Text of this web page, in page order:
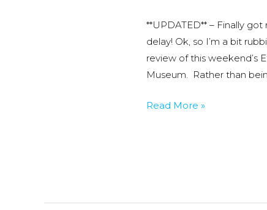
**UPDATED** – Finally
delay! Ok, so I’m a bit
review of this weekend’s
Museum. Rather than
ETSY
Part
Read More »